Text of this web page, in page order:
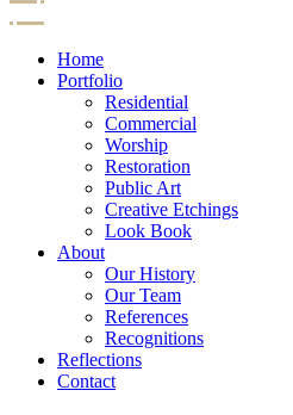
Home
Portfolio
Residential
Commercial
Worship
Restoration
Public Art
Creative Etchings
Look Book
About
Our History
Our Team
References
Recognitions
Reflections
Contact